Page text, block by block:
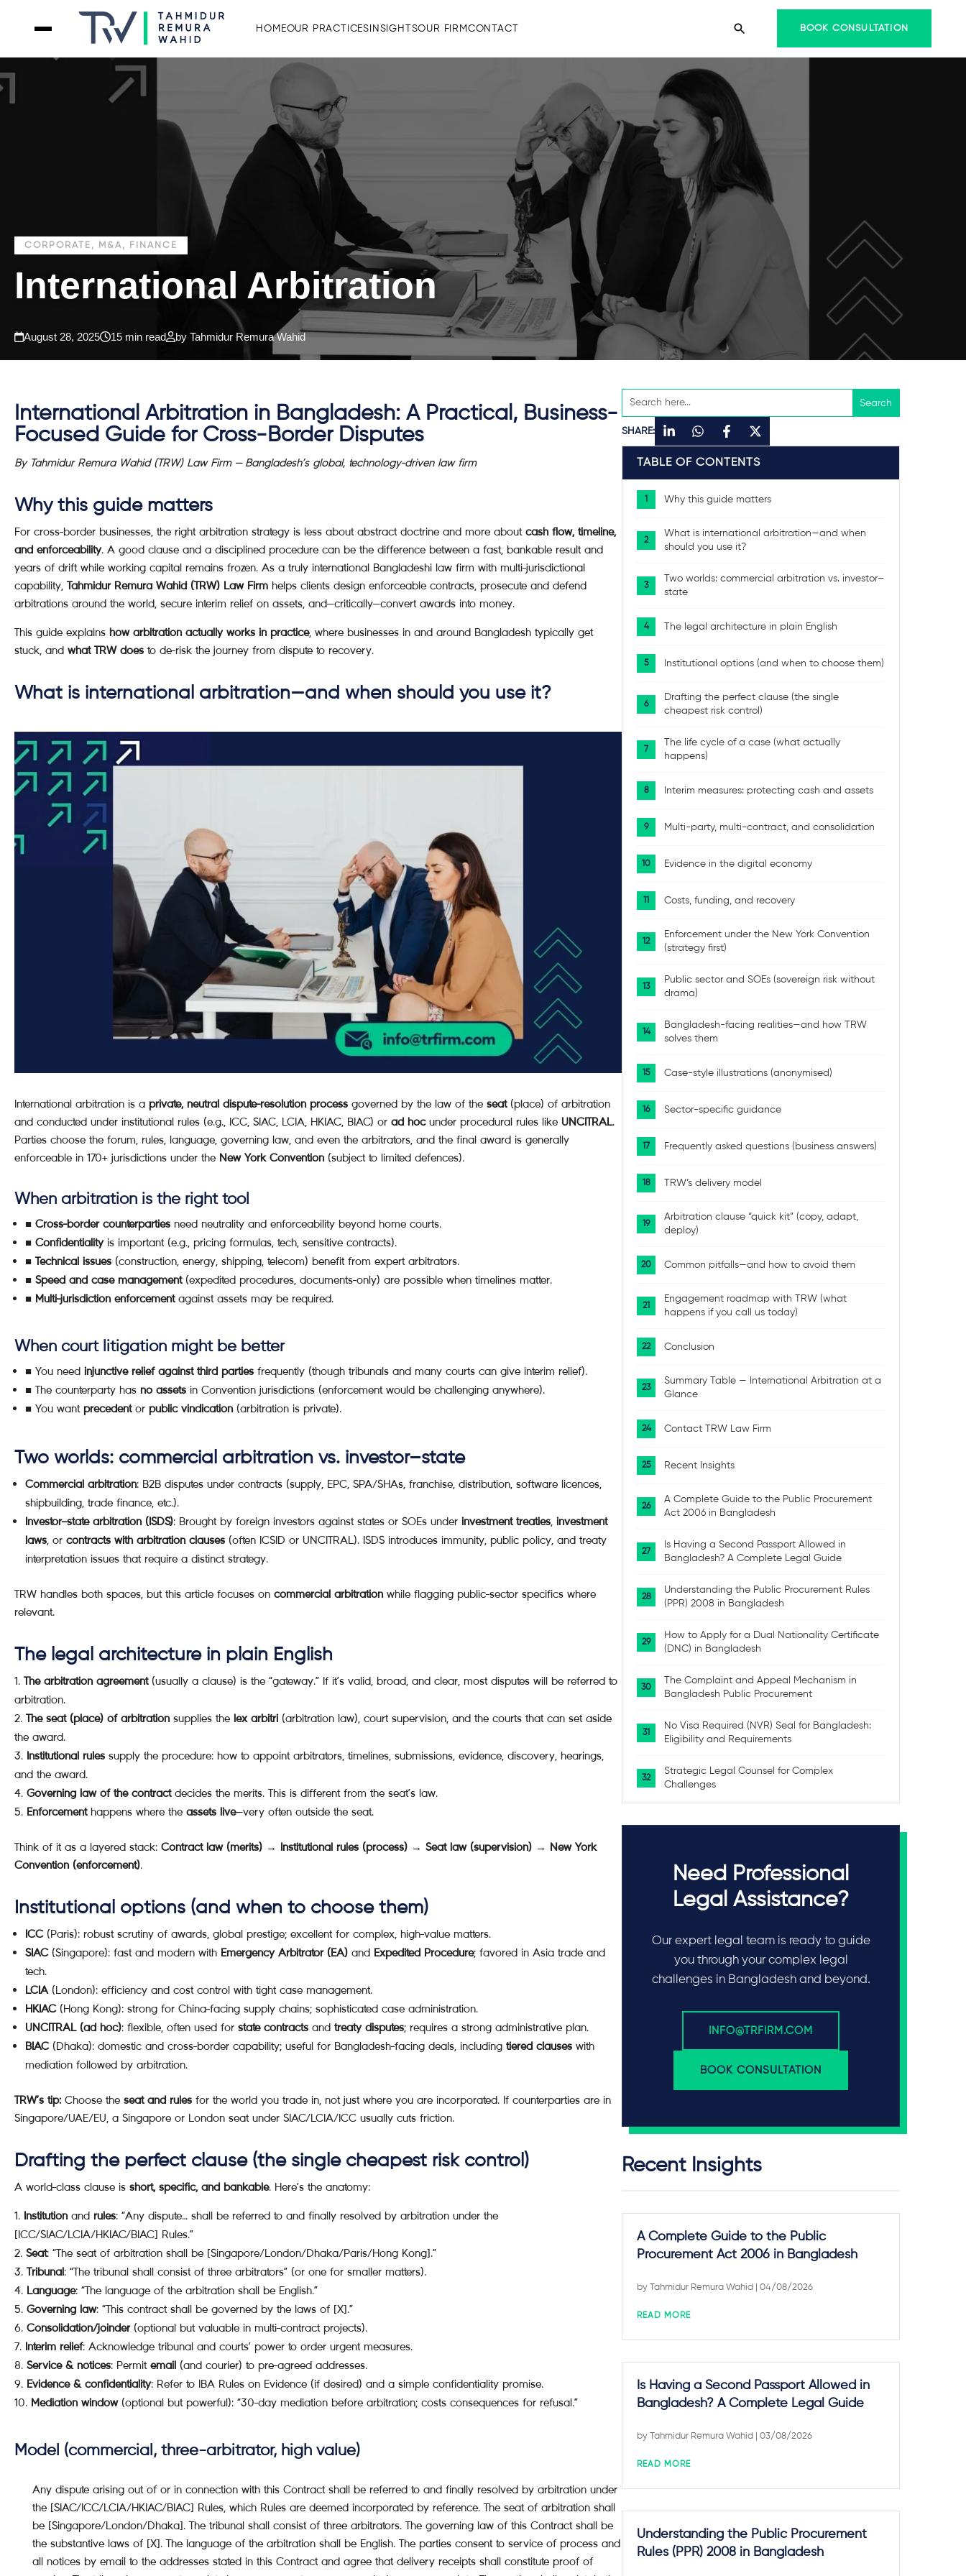
HOMEOUR PRACTICES INSIGHTSOUR FIRM CONTACT BOOK CONSULTATION
CORPORATE, M&A, FINANCE
International Arbitration
August 28, 2025 15 min read by Tahmidur Remura Wahid
International Arbitration in Bangladesh: A Practical, Business-
Focused Guide for Cross-Border Disputes
By Tahmidur Remura Wahid (TRW) Law Firm — Bangladesh’s global, technology-driven law firm
Why this guide matters
For cross-border businesses, the right arbitration strategy is less about abstract doctrine and more about cash flow, timeline,
and enforceability. A good clause and a disciplined procedure can be the difference between a fast, bankable result and
years of drift while working capital remains frozen. As a truly international Bangladeshi law firm with multi-jurisdictional
capability, Tahmidur Remura Wahid (TRW) Law Firm helps clients design enforceable contracts, prosecute and defend
arbitrations around the world, secure interim relief on assets, and—critically—convert awards into money.
This guide explains how arbitration actually works in practice, where businesses in and around Bangladesh typically get
stuck, and what TRW does to de-risk the journey from dispute to recovery.
What is international arbitration—and when should you use it?
International arbitration is a private, neutral dispute-resolution process governed by the law of the seat(place) of arbitration
and conducted under institutional rules (e.g., ICC, SIAC, LCIA, HKIAC, BIAC) or ad hocunder procedural rules like UNCITRAL.
Parties choose the forum, rules, language, governing law, and even the arbitrators, and the final award is generally
enforceable in 170+ jurisdictions under the New York Convention (subject to limited defences).
When arbitration is the right tool
■ Cross-border counterparties need neutrality and enforceability beyond home courts.
■ Confidentialityis important (e.g., pricing formulas, tech, sensitive contracts).
■ Technical issues (construction, energy, shipping, telecom) benefit from expert arbitrators.
■ Speed and case management(expedited procedures, documents-only) are possible when timelines matter.
■ Multi-jurisdiction enforcementagainst assets may be required.
When court litigation might be better
■ You need injunctive relief against third parties frequently (though tribunals and many courts can give interim relief).
■ The counterparty has no assets in Convention jurisdictions (enforcement would be challenging anywhere).
■ You want precedentor public vindication (arbitration is private).
Two worlds: commercial arbitration vs. investor–state
Commercial arbitration: B2B disputes under contracts (supply, EPC, SPA/SHAs, franchise, distribution, software licences,
shipbuilding, trade finance, etc.).
Investor–state arbitration (ISDS): Brought by foreign investors against states or SOEs under investment treaties, investment
laws, or contracts with arbitration clauses (often ICSID or UNCITRAL). ISDS introduces immunity, public policy, and treaty
interpretation issues that require a distinct strategy.
TRW handles both spaces, but this article focuses on commercial arbitration while flagging public-sector specifics where
relevant.
The legal architecture in plain English
The arbitration agreement(usually a clause) is the “gateway.” If it’s valid, broad, and clear, most disputes will be referred to
arbitration.
The seat (place) of arbitration supplies the lex arbitri (arbitration law), court supervision, and the courts that can set aside
the award.
Institutional rules supply the procedure: how to appoint arbitrators, timelines, submissions, evidence, discovery, hearings,
and the award.
Governing law of the contractdecides the merits. This is different from the seat’s law.
Enforcementhappens where the assets live—very often outside the seat.
Think of it as a layered stack: Contract law (merits) → Institutional rules (process) → Seat law (supervision) → New York
Convention (enforcement).
Institutional options (and when to choose them)
ICC(Paris): robust scrutiny of awards, global prestige; excellent for complex, high-value matters.
SIAC(Singapore): fast and modern with Emergency Arbitrator (EA) and Expedited Procedure; favored in Asia trade and
tech.
LCIA(London): efficiency and cost control with tight case management.
HKIAC(Hong Kong): strong for China-facing supply chains; sophisticated case administration.
UNCITRAL (ad hoc): flexible, often used for state contracts and treaty disputes; requires a strong administrative plan.
BIAC(Dhaka): domestic and cross-border capability; useful for Bangladesh-facing deals, including tiered clauses with
mediation followed by arbitration.
TRW’s tip: Choose the seat and rules for the world you trade in, not just where you are incorporated. If counterparties are in
Singapore/UAE/EU, a Singapore or London seat under SIAC/LCIA/ICC usually cuts friction.
Drafting the perfect clause (the single cheapest risk control)
A world-class clause is short, specific, and bankable. Here’s the anatomy:
Institution and rules: “Any dispute… shall be referred to and finally resolved by arbitration under the
[ICC/SIAC/LCIA/HKIAC/BIAC] Rules.”
Seat: “The seat of arbitration shall be [Singapore/London/Dhaka/Paris/Hong Kong].”
Tribunal: “The tribunal shall consist of three arbitrators” (or one for smaller matters).
Language: “The language of the arbitration shall be English.”
Governing law: “This contract shall be governed by the laws of [X].”
Consolidation/joinder(optional but valuable in multi-contract projects).
Interim relief: Acknowledge tribunal and courts’ power to order urgent measures.
Service & notices: Permit email (and courier) to pre-agreed addresses.
Evidence & confidentiality: Refer to IBA Rules on Evidence (if desired) and a simple confidentiality promise.
Mediation window(optional but powerful): “30-day mediation before arbitration; costs consequences for refusal.”
Model (commercial, three-arbitrator, high value)
Any dispute arising out of or in connection with this Contract shall be referred to and finally resolved by arbitration under
the [SIAC/ICC/LCIA/HKIAC/BIAC] Rules, which Rules are deemed incorporated by reference. The seat of arbitration shall
be [Singapore/London/Dhaka]. The tribunal shall consist of three arbitrators. The governing law of this Contract shall be
the substantive laws of [X]. The language of the arbitration shall be English. The parties consent to service of process and
all notices by email to the addresses stated in this Contract and agree that delivery receipts shall constitute proof of
SHARE:
TABLE OF CONTENTS
Why this guide matters
What is international arbitration—and when
should you use it?
Two worlds: commercial arbitration vs. investor–
state
The legal architecture in plain English
Institutional options (and when to choose them)
Drafting the perfect clause (the single
cheapest risk control)
The life cycle of a case (what actually
happens)
Interim measures: protecting cash and assets
Multi-party, multi-contract, and consolidation
Evidence in the digital economy
Costs, funding, and recovery
Enforcement under the New York Convention
(strategy first)
Public sector and SOEs (sovereign risk without
drama)
Bangladesh-facing realities—and how TRW
solves them
Case-style illustrations (anonymised)
Sector-specific guidance
Frequently asked questions (business answers)
TRW’s delivery model
Arbitration clause “quick kit” (copy, adapt,
deploy)
Common pitfalls—and how to avoid them
Engagement roadmap with TRW (what
happens if you call us today)
Conclusion
Summary Table — International Arbitration at a
Glance
Contact TRW Law Firm
Recent Insights
A Complete Guide to the Public Procurement
Act 2006 in Bangladesh
Is Having a Second Passport Allowed in
Bangladesh? A Complete Legal Guide
Understanding the Public Procurement Rules
(PPR) 2008 in Bangladesh
How to Apply for a Dual Nationality Certificate
(DNC) in Bangladesh
The Complaint and Appeal Mechanism in
Bangladesh Public Procurement
No Visa Required (NVR) Seal for Bangladesh:
Eligibility and Requirements
Strategic Legal Counsel for Complex
Challenges
Need Professional
Legal Assistance?
Our expert legal team is ready to guide
you through your complex legal
challenges in Bangladesh and beyond.
INFO@TRFIRM.COM
BOOK CONSULTATION
Recent Insights
A Complete Guide to the Public
Procurement Act 2006 in Bangladesh
byTahmidur Remura Wahid | 04/08/2026
READ MORE
Is Having a Second Passport Allowed in
Bangladesh? A Complete Legal Guide
byTahmidur Remura Wahid | 03/08/2026
READ MORE
Understanding the Public Procurement
Rules (PPR) 2008 in Bangladesh